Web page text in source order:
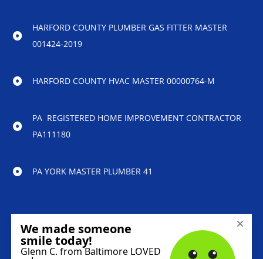
HARFORD COUNTY PLUMBER GAS FITTER MASTER
001424-2019
HARFORD COUNTY HVAC MASTER 00000764-M
PA REGISTERED HOME IMPROVEMENT CONTRACTOR
PA111180
PA YORK MASTER PLUMBER 41
© 2023 Reliability Home Services – All Rights